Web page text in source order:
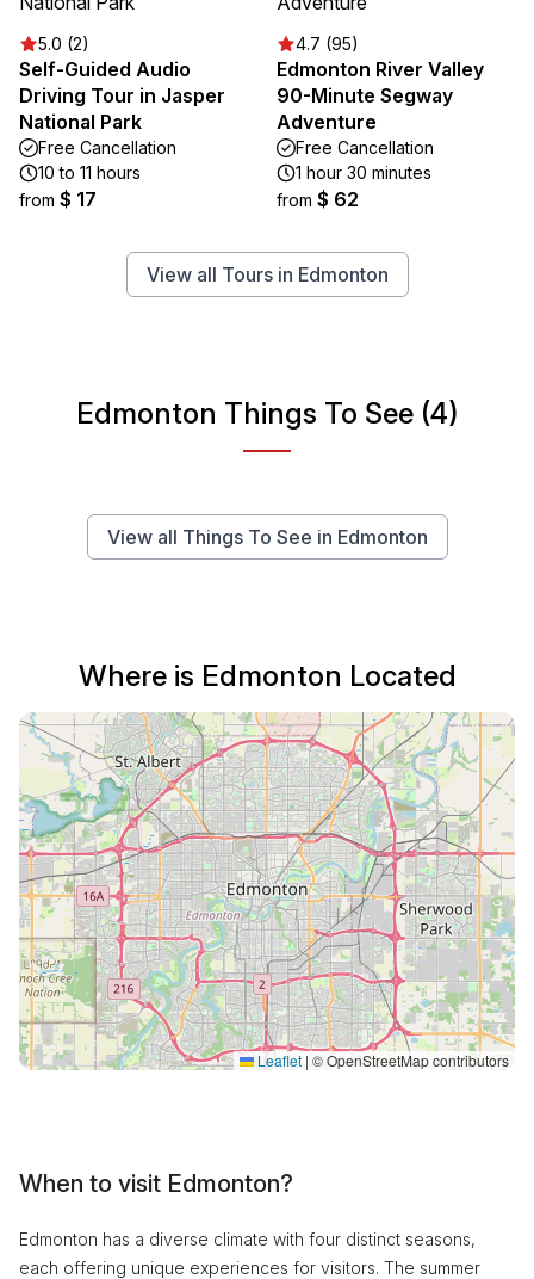
5.0 (2)
Self-Guided Audio
Driving Tour in Jasper
National Park
Free Cancellation
10 to 11 hours
from $ 17
4.7 (95)
Edmonton River Valley
90-Minute Segway
Adventure
Free Cancellation
1 hour 30 minutes
from $ 62
View all Tours in Edmonton
Edmonton Things To See (4)
View all Things To See in Edmonton
Where is Edmonton Located
Leaflet | © OpenStreetMap contributors
When to visit Edmonton?
Edmonton has a diverse climate with four distinct seasons,
each offering unique experiences for visitors. The summer